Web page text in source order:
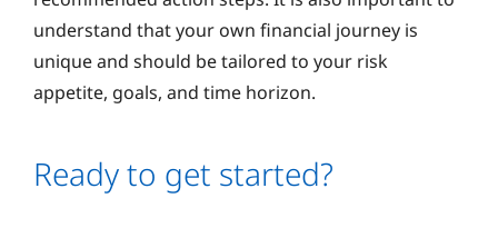
understand that your own financial journey is
unique and should be tailored to your risk
appetite, goals, and time horizon.
Ready to get started?